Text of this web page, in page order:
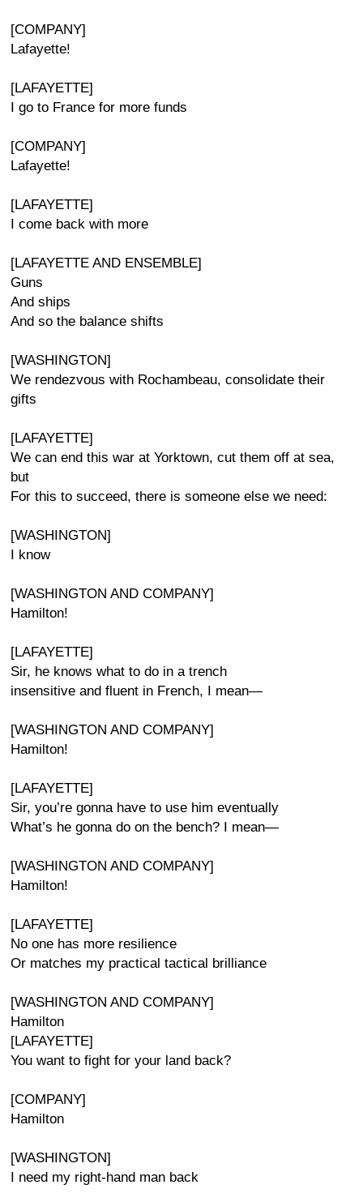
[COMPANY]
Lafayette!
[LAFAYETTE]
I go to France for more funds
[COMPANY]
Lafayette!
[LAFAYETTE]
I come back with more
[LAFAYETTE AND ENSEMBLE]
Guns
And ships
And so the balance shifts
[WASHINGTON]
We rendezvous with Rochambeau, consolidate their
gifts
[LAFAYETTE]
We can end this war at Yorktown, cut them off at sea,
but
For this to succeed, there is someone else we need:
[WASHINGTON]
I know
[WASHINGTON AND COMPANY]
Hamilton!
[LAFAYETTE]
Sir, he knows what to do in a trench
insensitive and fluent in French, I mean—
[WASHINGTON AND COMPANY]
Hamilton!
[LAFAYETTE]
Sir, you’re gonna have to use him eventually
What’s he gonna do on the bench? I mean—
[WASHINGTON AND COMPANY]
Hamilton!
[LAFAYETTE]
No one has more resilience
Or matches my practical tactical brilliance
[WASHINGTON AND COMPANY]
Hamilton
[LAFAYETTE]
You want to fight for your land back?
[COMPANY]
Hamilton
[WASHINGTON]
I need my right-hand man back